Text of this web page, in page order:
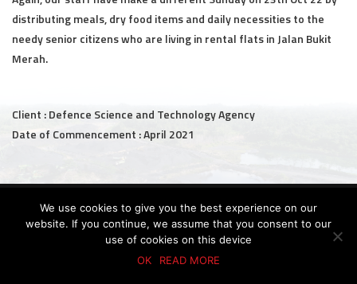
Transport Logistic
Lightweight LMS (LW-LMS)
Recycled Concrete Aggregate (RCA)
NEWS & EVENTS
News
distributing meals, dry food items and daily necessities to the
needy senior citizens who are living in rental flats in Jalan Bukit
Merah.
Client : Defence Science and Technology Agency
Date of Commencement : April 2021
© 2026 KTC GROUP. ALL RIGHTS RESERVED.
PDPA Policy Privacy Policy Whistle-Blowing Policy Terms & Conditions
We use cookies to give you the best experience on our
website. If you continue, we assume that you consent to our
use of cookies on this device
OK
READ MORE